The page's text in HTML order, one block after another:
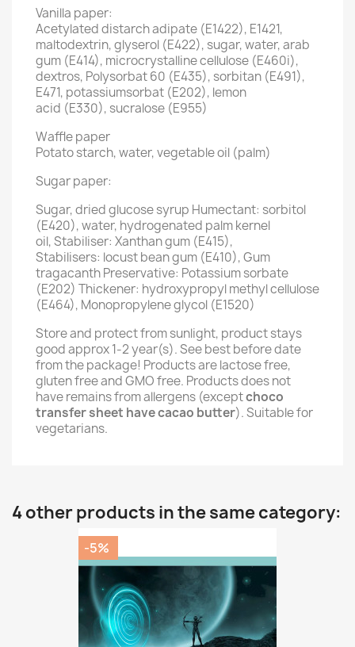
Vanilla paper:
Acetylated distarch adipate (E1422), E1421,
maltodextrin, glyserol (E422), sugar, water, arab
gum (E414), microcrystalline cellulose (E460i),
dextros, Polysorbat 60 (E435), sorbitan (E491),
E471, potassiumsorbat (E202), lemon
acid (E330), sucralose (E955)
Waffle paper
Potato starch, water, vegetable oil (palm)
Sugar paper:
Sugar, dried glucose syrup Humectant: sorbitol
(E420), water, hydrogenated palm kernel
oil, Stabiliser: Xanthan gum (E415),
Stabilisers: locust bean gum (E410), Gum
tragacanth Preservative: Potassium sorbate
(E202) Thickener: hydroxypropyl methyl cellulose
(E464), Monopropylene glycol (E1520)
Store and protect from sunlight, product stays
good approx 1-2 year(s). See best before date
from the package! Products are lactose free,
gluten free and GMO free. Products does not
have remains from allergens (exceptchoco
transfer sheet have cacao butter). Suitable for
vegetarians.
4 other products in the same category:
-5%